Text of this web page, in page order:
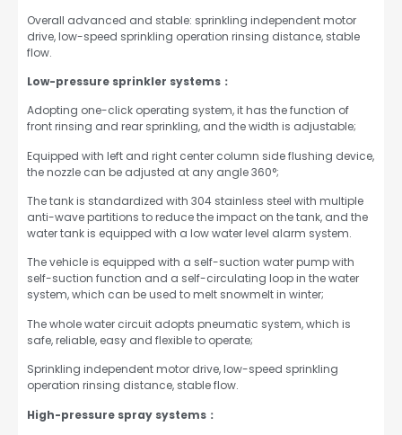
Overall advanced and stable: sprinkling independent motor
drive, low-speed sprinkling operation rinsing distance, stable
flow.
Low-pressure sprinkler systems：
Adopting one-click operating system, it has the function of
front rinsing and rear sprinkling, and the width is adjustable;
Equipped with left and right center column side flushing device,
the nozzle can be adjusted at any angle 360°;
The tank is standardized with 304 stainless steel with multiple
anti-wave partitions to reduce the impact on the tank, and the
water tank is equipped with a low water level alarm system.
The vehicle is equipped with a self-suction water pump with
self-suction function and a self-circulating loop in the water
system, which can be used to melt snowmelt in winter;
The whole water circuit adopts pneumatic system, which is
safe, reliable, easy and flexible to operate;
Sprinkling independent motor drive, low-speed sprinkling
operation rinsing distance, stable flow.
High-pressure spray systems：